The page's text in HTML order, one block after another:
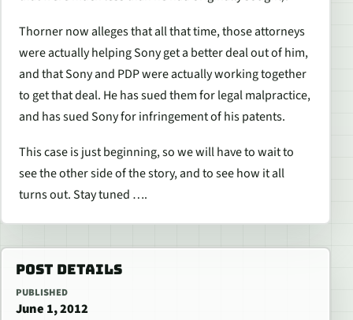
Thorner now alleges that all that time, those attorneys
were actually helping Sony get a better deal out of him,
and that Sony and PDP were actually working together
to get that deal. He has sued them for legal malpractice,
and has sued Sony for infringement of his patents.
This case is just beginning, so we will have to wait to
see the other side of the story, and to see how it all
turns out. Stay tuned ….
POST DETAILS
PUBLISHED
June 1, 2012